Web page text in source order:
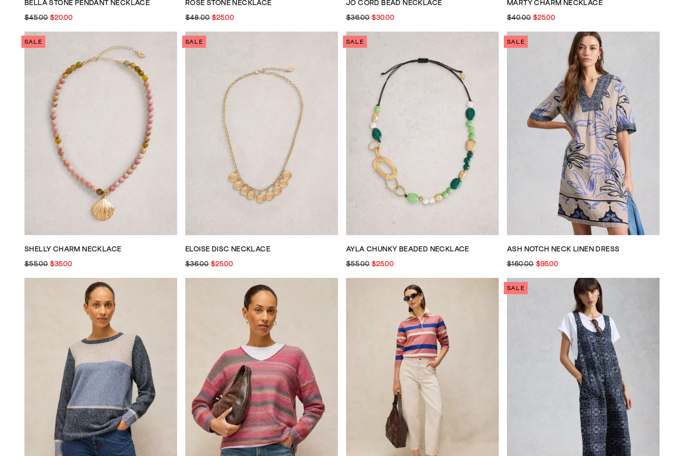
BELLA STONE PENDANT NECKLACE
$45.00 $20.00
ROSE STONE NECKLACE
$48.00 $25.00
JO CORD BEAD NECKLACE
$36.00 $30.00
MARTY CHARM NECKLACE
$40.00 $25.00
SALE
SHELLY CHARM NECKLACE
$55.00 $35.00
SALE
ELOISE DISC NECKLACE
$36.00 $25.00
SALE
AYLA CHUNKY BEADED NECKLACE
$55.00 $25.00
SALE
ASH NOTCH NECK LINEN DRESS
$160.00 $95.00
SALE